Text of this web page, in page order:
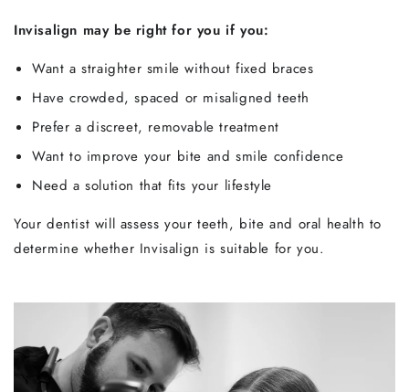
Invisalign may be right for you if you:
Want a straighter smile without fixed braces
Have crowded, spaced or misaligned teeth
Prefer a discreet, removable treatment
Want to improve your bite and smile confidence
Need a solution that fits your lifestyle
Your dentist will assess your teeth, bite and oral health to
determine whether Invisalign is suitable for you.